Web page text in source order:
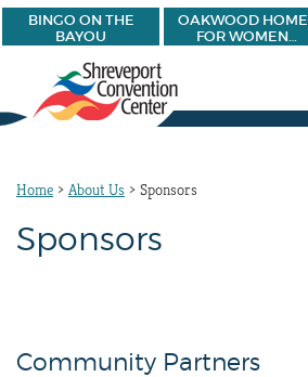
BINGO ON THE
BAYOU
OAKWOOD HOME
FOR WOMEN
Home > About Us > Sponsors
Sponsors
Community Partners